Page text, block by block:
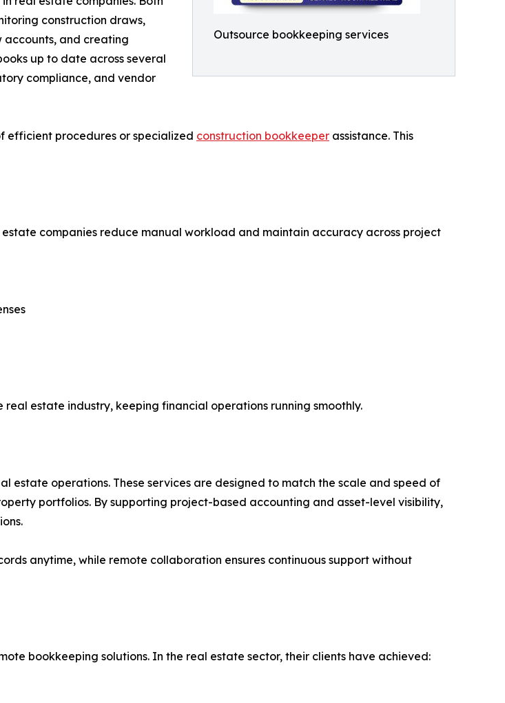
Outsource bookkeeping services
construction draws,
accounts, and creating
up to date across several
compliance, and vendor
efficient procedures or specialized construction bookkeeper assistance. This
companies reduce manual workload and maintain accuracy across project
estate industry, keeping financial operations running smoothly.
estate operations. These services are designed to match the scale and speed of
portfolios. By supporting project-based accounting and asset-level visibility,
anytime, while remote collaboration ensures continuous support without
bookkeeping solutions. In the real estate sector, their clients have achieved: